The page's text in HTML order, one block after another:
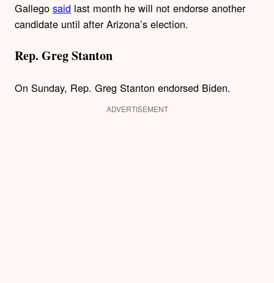
Gallego said last month he will not endorse another
candidate until after Arizona’s election.
Rep. Greg Stanton
On Sunday, Rep. Greg Stanton endorsed Biden.
ADVERTISEMENT